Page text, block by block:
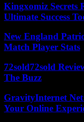
Kingxomiz Secrets
Ultimate Success
New England
Match Player Stats
72sold72sold
The Buzz
GravityInternet
Your Online